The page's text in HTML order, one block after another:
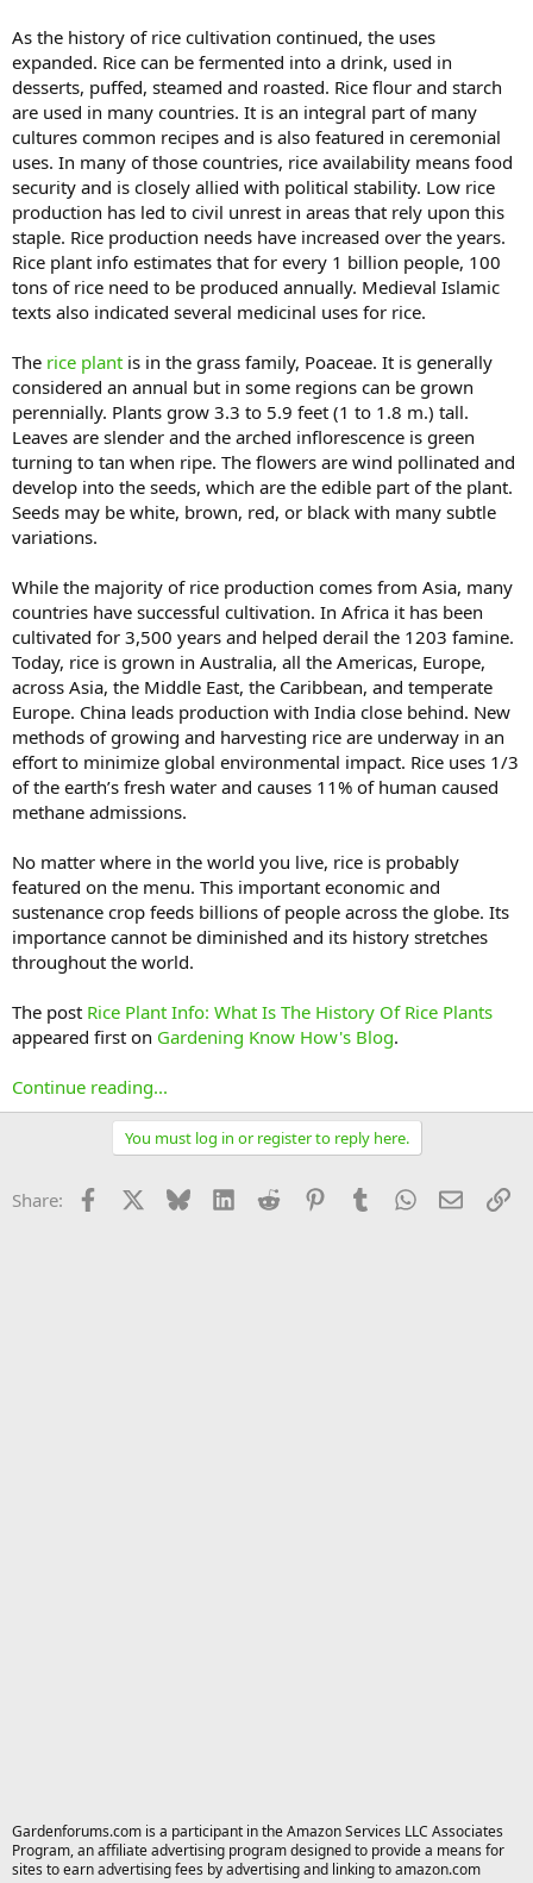
As the history of rice cultivation continued, the uses
expanded. Rice can be fermented into a drink, used in
desserts, puffed, steamed and roasted. Rice flour and starch
are used in many countries. It is an integral part of many
cultures common recipes and is also featured in ceremonial
uses. In many of those countries, rice availability means food
security and is closely allied with political stability. Low rice
production has led to civil unrest in areas that rely upon this
staple. Rice production needs have increased over the years.
Rice plant info estimates that for every 1 billion people, 100
tons of rice need to be produced annually. Medieval Islamic
texts also indicated several medicinal uses for rice.
The rice plant is in the grass family, Poaceae. It is generally
considered an annual but in some regions can be grown
perennially. Plants grow 3.3 to 5.9 feet (1 to 1.8 m.) tall.
Leaves are slender and the arched inflorescence is green
turning to tan when ripe. The flowers are wind pollinated and
develop into the seeds, which are the edible part of the plant.
Seeds may be white, brown, red, or black with many subtle
variations.
While the majority of rice production comes from Asia, many
countries have successful cultivation. In Africa it has been
cultivated for 3,500 years and helped derail the 1203 famine.
Today, rice is grown in Australia, all the Americas, Europe,
across Asia, the Middle East, the Caribbean, and temperate
Europe. China leads production with India close behind. New
methods of growing and harvesting rice are underway in an
effort to minimize global environmental impact. Rice uses 1/3
of the earth’s fresh water and causes 11% of human caused
methane admissions.
No matter where in the world you live, rice is probably
featured on the menu. This important economic and
sustenance crop feeds billions of people across the globe. Its
importance cannot be diminished and its history stretches
throughout the world.
The post Rice Plant Info: What Is The History Of Rice Plants
appeared first on Gardening Know How's Blog.
Continue reading...
You must log in or register to reply here.
Share: Facebook Bluesky LinkedInReddit PinterestTumblrWhatsApp
Email
Gardenforums.com is a participant in the Amazon Services LLC Associates
Program, an affiliate advertising program designed to provide a means for
sites to earn advertising fees by advertising and linking to amazon.com